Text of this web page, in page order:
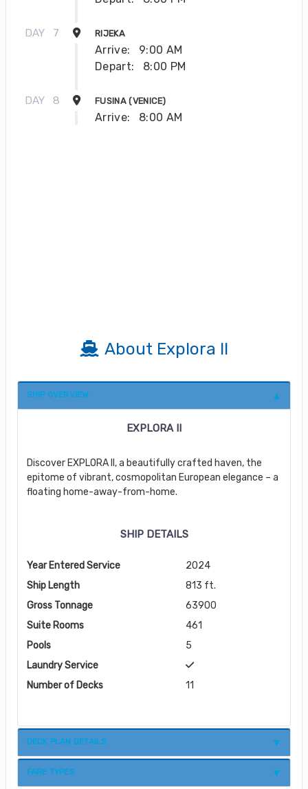
DAY 7 RIJEKA
Arrive:
9:00 AM
Depart:
8:00 PM
DAY 8 FUSINA (VENICE)
Arrive: 8:00 AM
About Explora II
SHIP OVERVIEW
EXPLORA II
Discover EXPLORA II, a beautifully crafted haven, the
epitome of vibrant, cosmopolitan European elegance – a
floating home-away-from-home.
SHIP DETAILS
Year Entered Service
2024
Ship Length
813 ft.
Gross Tonnage
63900
Suite Rooms
461
Pools
5
Laundry Service
Number of Decks
11
DECK PLAN DETAILS
FARE TYPES